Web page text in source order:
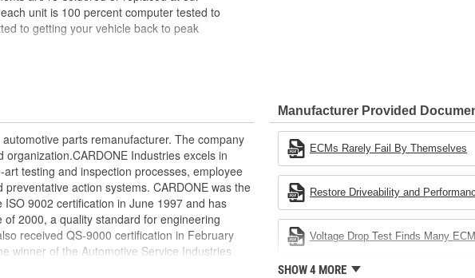
unit is 100 percent computer tested to
to getting your vehicle back to peak
or bench-tested, depending on
to longer product life
to test durability and performance
friendly, as it reduces the energy and raw
by 80 percent
parts remanufacturer. The company
Industries excels in
testing and inspection processes, employee
action systems. CARDONE was the
9002 certification in June 1997 and has
2000, a quality standard for engineering
received QS-9000 certification in February
winner of the Automotive Service Industries
2001, Cardone Industries became the first
Manufacturer Provided
ECMs Rarely Fail By Themselves
Restore Driveability and
Voltage Drop Test Finds Many
SHOW 4 MORE